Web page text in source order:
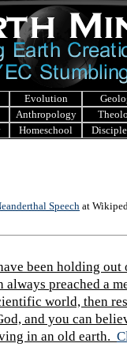
Evolution
Anthropology
Homeschool
Speechat
been holding out
preached a
world, then
and you can
in an old earth.